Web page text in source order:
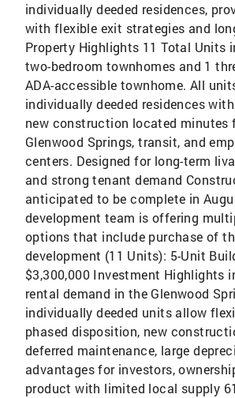
individually deeded residences,
with flexible exit strategies and
Property Highlights 11 Total Units
two-bedroom townhomes and 1
ADA-accessible townhome. All
individually deeded residences
new construction located minutes
Glenwood Springs, transit, and
centers. Designed for long-term
and strong tenant demand
anticipated to be complete in
development team is offering
options that include purchase of
development (11 Units): 5-Unit
$3,300,000 Investment Highlights
rental demand in the Glenwood
individually deeded units allow
phased disposition, new
deferred maintenance, large
advantages for investors,
product with limited local supply